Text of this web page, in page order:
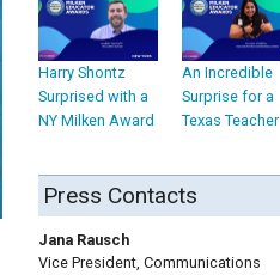
Harry Shontz
Surprised with a
NY Milken Award
An Incredible
Surprise for a
Texas Teacher
Press Contacts
Jana Rausch
Vice President, Communications